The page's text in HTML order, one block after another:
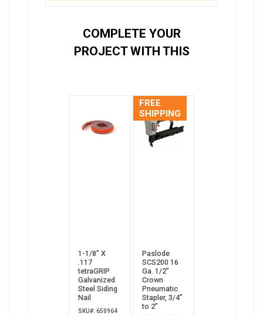
COMPLETE YOUR
PROJECT WITH THIS
1-1/8” X
.117
tetraGRIP
Galvanized
Steel Siding
Nail
SKU#: 650964
FREE
SHIPPING
Paslode
SCS200 16
Ga. 1/2"
Crown
Pneumatic
Stapler, 3/4”
to 2”